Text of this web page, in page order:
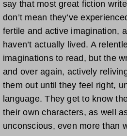
say that most great fiction
don’t mean they’ve
fertile and active imagination,
haven’t actually lived. A
imaginations to read, but the
and over again, actively
them out until they feel right,
language. They get to know
their own characters, as well
unconscious, even more than